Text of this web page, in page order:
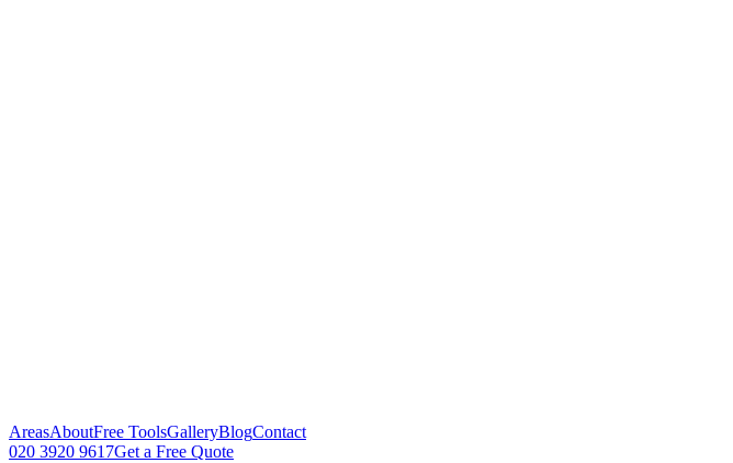
AreasAboutFree ToolsGalleryBlogContact
020 3920 9617Get a Free Quote